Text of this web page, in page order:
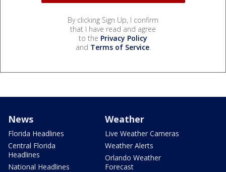
By clicking Sign Up, I confirm
that I have read and agree
to the Privacy Policy
and Terms of Service.
News
Florida Headlines
Central Florida
Headlines
National Headlines
Weather
Live Weather Cameras
Weather Alerts
Orlando Weather
Forecast